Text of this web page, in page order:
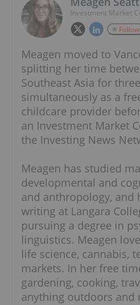
Investment Market
Follow
Meagen moved to
splitting her time
Southeast Asia for
simultaneously as a
childcare provider
an Investment Market
the Investing News
Meagen has studied
developmental and
and anthropology, and
writing at Langara
pursuing a degree in
linguistics. Meagen
life science, cannabis,
markets. In her free
gardening, cooking,
anything outdoors and